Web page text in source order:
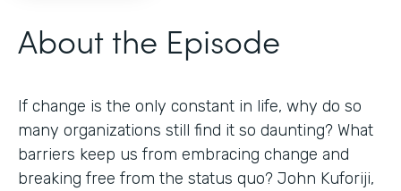
About the Episode
If change is the only constant in life, why do so
many organizations still find it so daunting? What
barriers keep us from embracing change and
breaking free from the status quo? John Kuforiji,